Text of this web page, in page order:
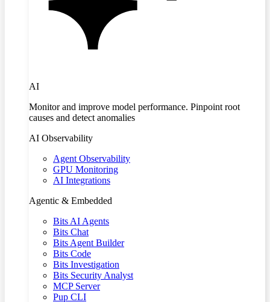
AI
Monitor and improve model performance. Pinpoint root
causes and detect anomalies
AI Observability
Agent Observability
GPU Monitoring
AI Integrations
Agentic & Embedded
Bits AI Agents
Bits Chat
Bits Agent Builder
Bits Code
Bits Investigation
Bits Security Analyst
MCP Server
Pup CLI